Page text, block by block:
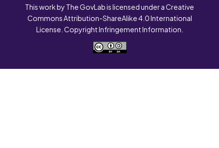
This work by The GovLab is licensed under a Creative
Commons Attribution-ShareAlike 4.0 International
License. Copyright Infringement Information.